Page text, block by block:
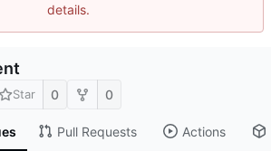
details.
Star 0 0
Pull Requests Actions